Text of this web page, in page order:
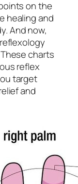
on the
healing and
And now,
charts
reflex
target
and